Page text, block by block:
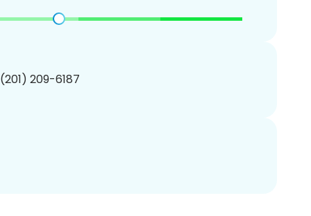
209-6187